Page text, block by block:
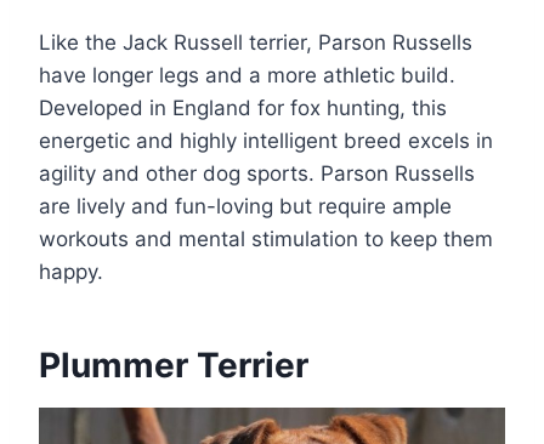
Like the Jack Russell terrier, Parson Russells
have longer legs and a more athletic build.
Developed in England for fox hunting, this
energetic and highly intelligent breed excels in
agility and other dog sports. Parson Russells
are lively and fun-loving but require ample
workouts and mental stimulation to keep them
happy.
Plummer Terrier